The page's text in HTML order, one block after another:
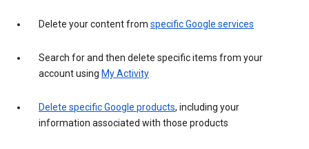
Delete your content from specific Google services
Search for and then delete specific items from your
account using My Activity
Delete specific Google products, including your
information associated with those products